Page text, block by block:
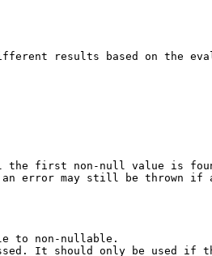
results based on the
first non-null value is
to non-nullable.